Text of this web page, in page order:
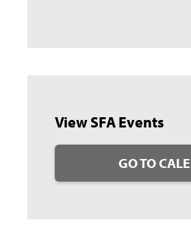
View SFA Events
GO TO